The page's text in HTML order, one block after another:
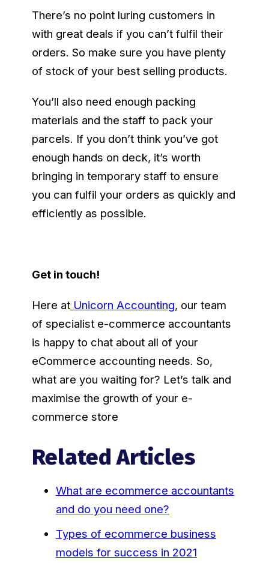
There’s no point luring customers in
with great deals if you can’t fulfil their
orders. So make sure you have plenty
of stock of your best selling products.
You’ll also need enough packing
materials and the staff to pack your
parcels. If you don’t think you’ve got
enough hands on deck, it’s worth
bringing in temporary staff to ensure
you can fulfil your orders as quickly and
efficiently as possible.
Get in touch!
Here atUnicorn Accounting, our team
of specialist e-commerce accountants
is happy to chat about all of your
eCommerce accounting needs. So,
what are you waiting for? Let’s talk and
maximise the growth of your e-
commerce store
Related Articles
What are ecommerce accountants
and do you need one?
Types of ecommerce business
models for success in 2021